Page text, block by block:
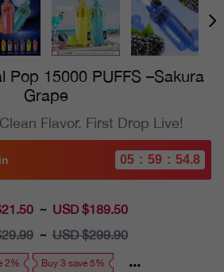
Pop 15000 PUFFS –Sakura
Grape
Flavor. First Drop Live!
05 : 59 : 53.4
Sale
~ USD $189.50
Regular
~ USD $299.90
2% Buy 3 save 5%